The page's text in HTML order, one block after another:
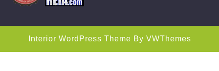
Interior WordPress Theme By VWThemes